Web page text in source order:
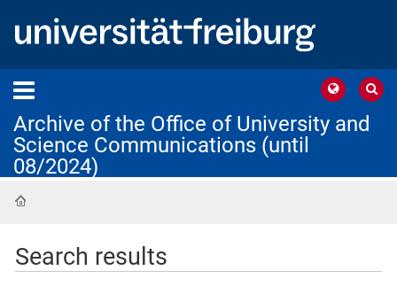
Archive of the Office of University and
Science Communications (until
08/2024)
Search results